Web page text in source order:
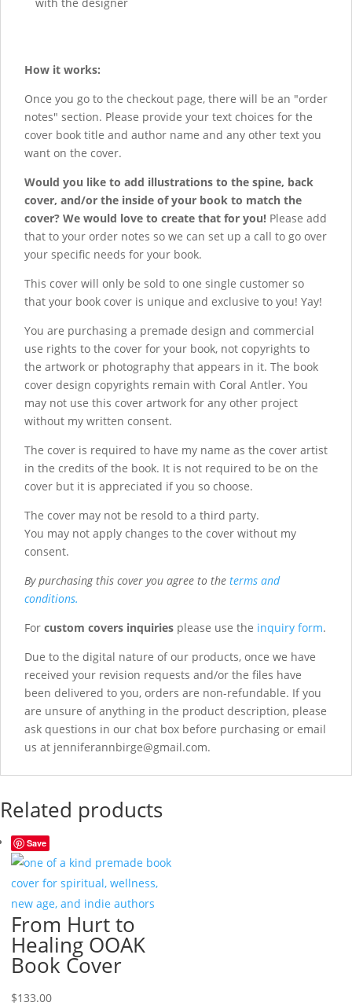
How it works:
Once you go to the checkout page, there will be an "order
notes" section. Please provide your text choices for the
cover book title and author name and any other text you
want on the cover.
Would you like to add illustrations to the spine, back
cover, and/or the inside of your book to match the
cover? We would love to create that for you! Please add
that to your order notes so we can set up a call to go over
your specific needs for your book.
This cover will only be sold to one single customer so
that your book cover is unique and exclusive to you! Yay!
You are purchasing a premade design and commercial
use rights to the cover for your book, not copyrights to
the artwork or photography that appears in it. The book
cover design copyrights remain with Coral Antler. You
may not use this cover artwork for any other project
without my written consent.
The cover is required to have my name as the cover artist
in the credits of the book. It is not required to be on the
cover but it is appreciated if you so choose.
The cover may not be resold to a third party.
You may not apply changes to the cover without my
consent.
By purchasing this cover you agree to the terms and
conditions.
For custom covers inquiries please use the inquiry form.
Due to the digital nature of our products, once we have
received your revision requests and/or the files have
been delivered to you, orders are non-refundable. If you
are unsure of anything in the product description, please
ask questions in our chat box before purchasing or email
us at jenniferannbirge@gmail.com.
Related products
Save
From Hurt to
Healing OOAK
Book Cover
$133.00